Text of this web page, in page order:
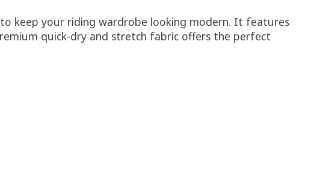
keep your riding wardrobe looking modern. It features
quick-dry and stretch fabric offers the perfect